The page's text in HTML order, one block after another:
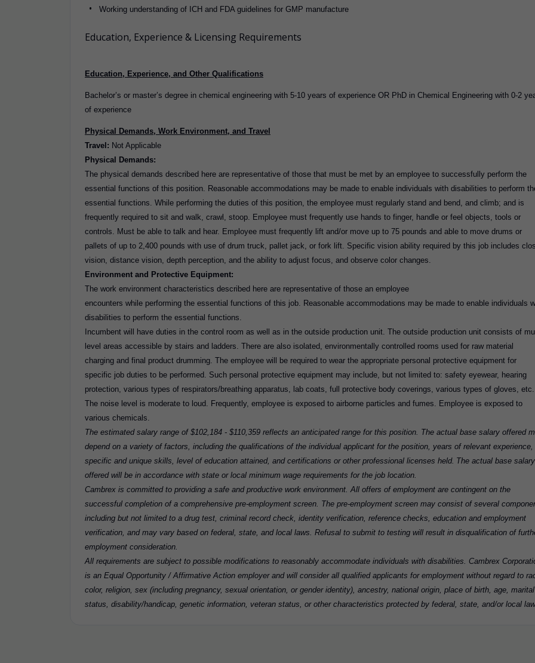
Working understanding of ICH and FDA guidelines for GMP manufacture
Education, Experience & Licensing Requirements
Education, Experience, and Other Qualifications
Bachelor’s or master’s degree in chemical engineering with 5-10 years of experience OR PhD in Chemical Engineering with 0-2
of experience
Physical Demands, Work Environment, and Travel
Travel: Not Applicable
Physical Demands:
The physical demands described here are representative of those that must be met by an employee to successfully perform the
essential functions of this position. Reasonable accommodations may be made to enable individuals with disabilities to perform
essential functions. While performing the duties of this position, the employee must regularly stand and bend, and climb; and is
frequently required to sit and walk, crawl, stoop. Employee must frequently use hands to finger, handle or feel objects, tools or
controls. Must be able to talk and hear. Employee must frequently lift and/or move up to 75 pounds and able to move drums or
pallets of up to 2,400 pounds with use of drum truck, pallet jack, or fork lift. Specific vision ability required by this job includes
vision, distance vision, depth perception, and the ability to adjust focus, and observe color changes.
Environment and Protective Equipment:
The work environment characteristics described here are representative of those an employee
encounters while performing the essential functions of this job. Reasonable accommodations may be made to enable individuals
disabilities to perform the essential functions.
Incumbent will have duties in the control room as well as in the outside production unit. The outside production unit consists of
level areas accessible by stairs and ladders. There are also isolated, environmentally controlled rooms used for raw material
charging and final product drumming. The employee will be required to wear the appropriate personal protective equipment for
specific job duties to be performed. Such personal protective equipment may include, but not limited to: safety eyewear, hearing
protection, various types of respirators/breathing apparatus, lab coats, full protective body coverings, various types of gloves, etc.
The noise level is moderate to loud. Frequently, employee is exposed to airborne particles and fumes. Employee is exposed to
various chemicals.
The estimated salary range of $102,184 - $110,359 reflects an anticipated range for this position. The actual base salary offered
depend on a variety of factors, including the qualifications of the individual applicant for the position, years of relevant experience,
specific and unique skills, level of education attained, and certifications or other professional licenses held. The actual base salary
offered will be in accordance with state or local minimum wage requirements for the job location.
Cambrex is committed to providing a safe and productive work environment. All offers of employment are contingent on the
successful completion of a comprehensive pre-employment screen. The pre-employment screen may consist of several
including but not limited to a drug test, criminal record check, identity verification, reference checks, education and employment
verification, and may vary based on federal, state, and local laws. Refusal to submit to testing will result in disqualification of
employment consideration.
All requirements are subject to possible modifications to reasonably accommodate individuals with disabilities. Cambrex
is an Equal Opportunity / Affirmative Action employer and will consider all qualified applicants for employment without regard to
color, religion, sex (including pregnancy, sexual orientation, or gender identity), ancestry, national origin, place of birth, age, marital
status, disability/handicap, genetic information, veteran status, or other characteristics protected by federal, state, and/or local